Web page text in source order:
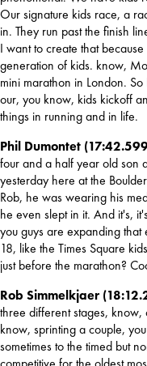
Our signature kids race, a
in. They run past the finish
I want to create that
generation of kids. know,
mini marathon in London.
our, you know, kids kickoff
things in running and in life.
Phil Dumontet
four and a half year old son
yesterday here at the
Rob, he was wearing his
he even slept in it. And it's,
you guys are expanding
18, like the Times Square
just before the marathon?
Rob Simmelkjaer
three different stages,
know, sprinting a couple,
sometimes to the timed but